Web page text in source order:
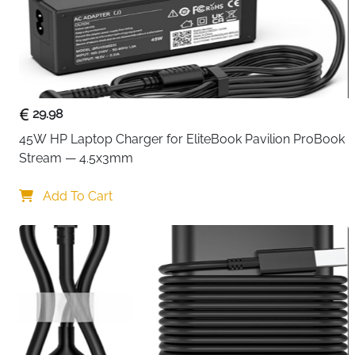
29.98
45W HP Laptop Charger for EliteBook Pavilion ProBook
Stream — 4.5x3mm
Add To Cart